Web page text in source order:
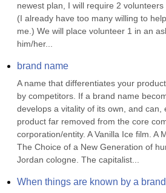
newest plan, I will require 2
(I already have too many willing to
me.) We will place volunteer 1 in an
him/her...
brand name
A name that differentiates your
by competitors. If a brand name
develops a vitality of its own, and can,
product far removed from the core
corporation/entity. A Vanilla Ice film. A
The Choice of a New Generation of
Jordan cologne. The capitalist...
When things are known by a